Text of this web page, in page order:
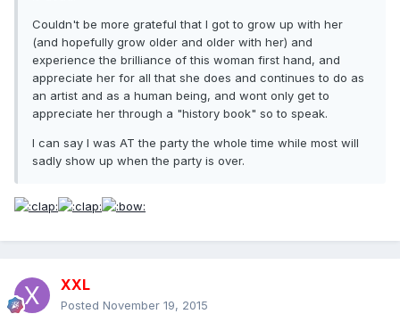
Couldn't be more grateful that I got to grow up with her
(and hopefully grow older and older with her) and
experience the brilliance of this woman first hand, and
appreciate her for all that she does and continues to do as
an artist and as a human being, and wont only get to
appreciate her through a "history book" so to speak.
I can say I was AT the party the whole time while most will
sadly show up when the party is over.
XXL
Posted November 19, 2015